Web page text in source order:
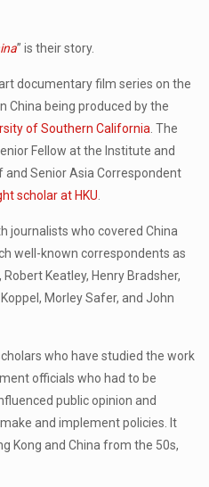
” is their story.
documentary film series on the
China being produced by the
of Southern California . The
Fellow at the Institute and
and Senior Asia Correspondent
scholar at HKU
journalists who covered China
well-known correspondents as
Keatley, Henry Bradsher,
Morley Safer, and John
who have studied the work
officials who had to be
public opinion and
and implement policies. It
Kong and China from the 50s,